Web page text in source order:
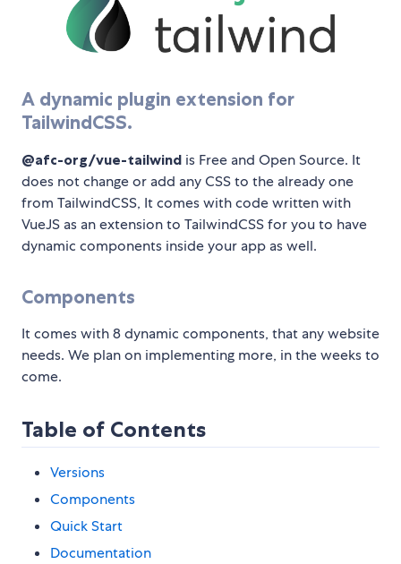
A dynamic plugin extension for
TailwindCSS.
@afc-org/vue-tailwind is Free and Open Source. It
does not change or add any CSS to the already one
from TailwindCSS, It comes with code written with
VueJS as an extension to TailwindCSS for you to have
dynamic components inside your app as well.
Components
It comes with 8 dynamic components, that any website
needs. We plan on implementing more, in the weeks to
come.
Table of Contents
Versions
Components
Quick Start
Documentation